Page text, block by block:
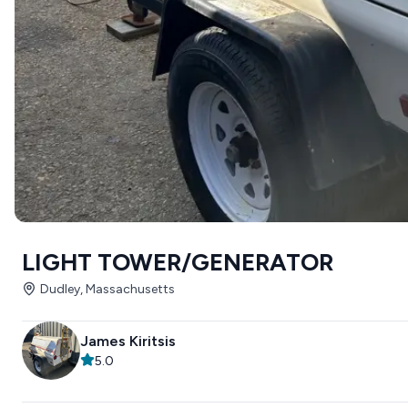
LIGHT TOWER/GENERATOR
Dudley, Massachusetts
James Kiritsis
5.0